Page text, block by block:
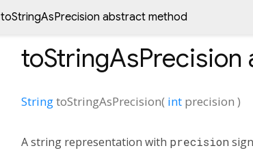
toStringAsPrecision abstract method
toStringAsPrecision
StringtoStringAsPrecision( int precision )
A string representation with precision